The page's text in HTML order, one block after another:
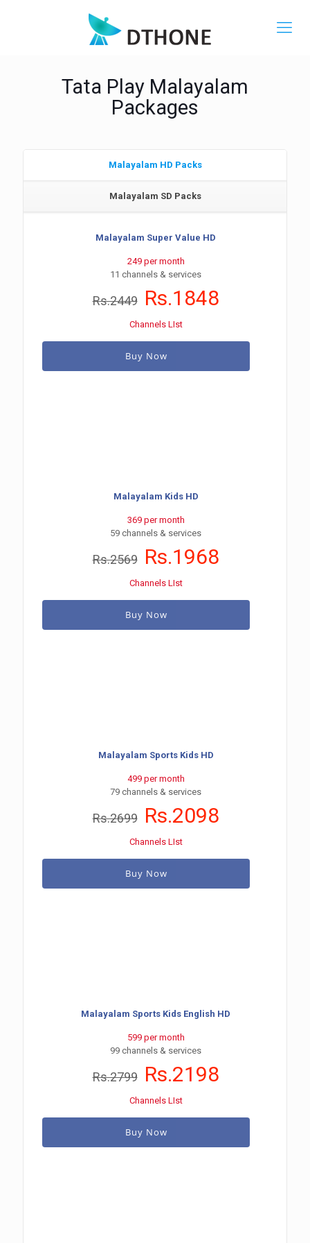
Tata Play Malayalam
Packages
Malayalam HD Packs
Malayalam SD Packs
Malayalam Super Value HD
249 per month
11 channels & services
Rs.2449 Rs.1848
Channels LIst
Buy Now
Malayalam Kids HD
369 per month
59 channels & services
Rs.2569 Rs.1968
Channels LIst
Buy Now
Malayalam Sports Kids HD
499 per month
79 channels & services
Rs.2699 Rs.2098
Channels LIst
Buy Now
Malayalam Sports Kids English HD
599 per month
99 channels & services
Rs.2799 Rs.2198
Channels LIst
Buy Now